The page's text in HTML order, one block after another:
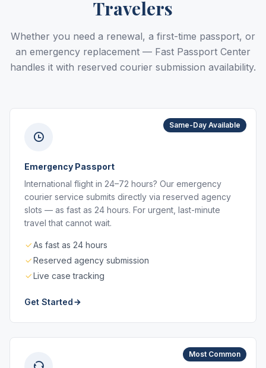
Travelers
Whether you need a renewal, a first-time passport, or
an emergency replacement — Fast Passport Center
handles it with reserved courier submission availability.
Same-Day Available
Emergency Passport
International flight in 24–72 hours? Our emergency
courier service submits directly via reserved agency
slots — as fast as 24 hours. For urgent, last-minute
travel that cannot wait.
As fast as 24 hours
Reserved agency submission
Live case tracking
Get Started
Most Common